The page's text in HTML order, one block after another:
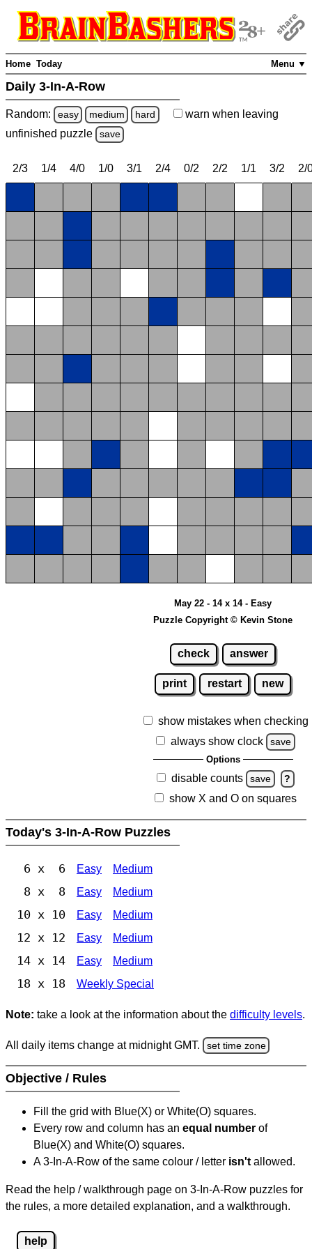
Menu ▼
Home Today
Daily 3-In-A-Row
Random: easy medium hard warn when leaving
unfinished puzzle save
2/3 1/4 4/0 1/0 3/1 2/4 0/2 2/2 1/1 3/2 2/
May 22 - 14 x 14 - Easy
Puzzle Copyright © Kevin Stone
check answer
print restart new
show mistakes when checking
always show clock
save
Options
disable counts save ?
show X and O on squares
Today's 3-In-A-Row Puzzles
6 x 6 Easy Medium
8 x 8 Easy Medium
10 x 10 Easy Medium
12 x 12 Easy Medium
14 x 14 Easy Medium
18 x 18 Weekly Special
Note: take a look at the information about the difficulty levels.
All daily items change at midnight GMT. set time zone
Objective / Rules
Fill the grid with Blue(X) or White(O) squares.
Every row and column has an equal number of
Blue(X) and White(O) squares.
A 3-In-A-Row of the same colour / letter isn't allowed.
Read the help / walkthrough page on 3-In-A-Row puzzles for
the rules, a more detailed explanation, and a walkthrough.
help